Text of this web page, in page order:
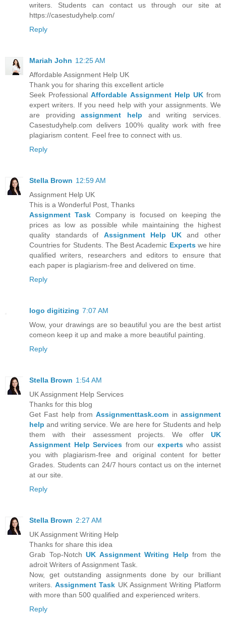
writers. Students can contact us through our site at
https://casestudyhelp.com/
Reply
Mariah John 12:25 AM
Affordable Assignment Help UK
Thank you for sharing this excellent article
Seek ProfessionalAffordable Assignment Help UKfrom
expert writers. If you need help with your assignments. We
are providingassignment help and writing services.
Casestudyhelp.com delivers 100% quality work with free
plagiarism content. Feel free to connect with us.
Reply
Stella Brown 12:59 AM
Assignment Help UK
This is a Wonderful Post, Thanks
Assignment Task Company is focused on keeping the
prices as low as possible while maintaining the highest
quality standards of Assignment Help UKand other
Countries for Students. The Best Academic Expertswe hire
qualified writers, researchers and editors to ensure that
each paper is plagiarism-free and delivered on time.
Reply
logo digitizing 7:07 AM
Wow, your drawings are so beautiful you are the best artist
comeon keep it up and make a more beautiful painting.
Reply
Stella Brown 1:54 AM
UK Assignment Help Services
Thanks for this blog
Get Fast help fromAssignmenttask.com inassignment
help and writing service. We are here for Students and help
them with their assessment projects. We offer UK
Assignment Help Services from our expertswho assist
you with plagiarism-free and original content for better
Grades. Students can 24/7 hours contact us on the internet
at our site.
Reply
Stella Brown 2:27 AM
UK Assignment Writing Help
Thanks for share this idea
Grab Top-NotchUK Assignment Writing Help from the
adroit Writers of Assignment Task.
Now, get outstanding assignments done by our brilliant
writers.Assignment Task UK Assignment Writing Platform
with more than 500 qualified and experienced writers.
Reply